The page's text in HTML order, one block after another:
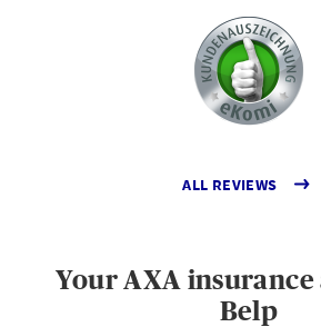
ALL REVIEWS
Your AXA insurance
Belp